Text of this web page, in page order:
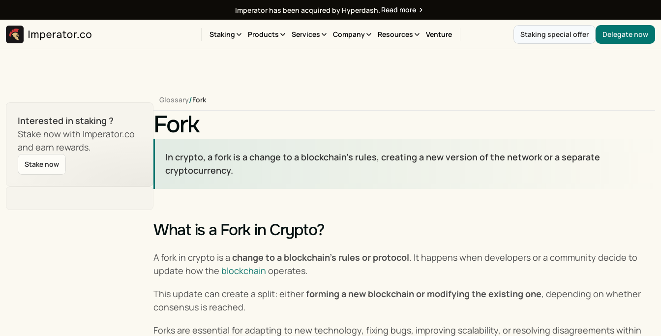
Imperator has been acquired by Hyperdash. Read more
Staking Products Services Company Resources Venture Staking special offer Delegate now
Interested in staking ?
Stake now with Imperator.co
and earn rewards.
Stake now
Glossary/Fork
Fork
In crypto, a fork is a change to a blockchain’s rules, creating a new version of the network or a separate
cryptocurrency.
What is a Fork in Crypto?
A fork in crypto is a change to a blockchain's rules or protocol. It happens when developers or a community decide to
update how the blockchain operates.
This update can create a split: either forming a new blockchain or modifying the existing one, depending on whether
consensus is reached.
Forks are essential for adapting to new technology, fixing bugs, improving scalability, or resolving disagreements within